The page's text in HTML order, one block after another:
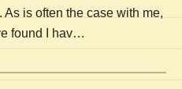
is often the case with me,
found I hav…